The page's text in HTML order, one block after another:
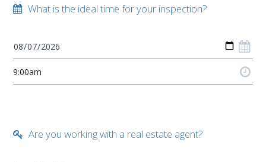
What is the ideal time for your inspection?
Are you working with a real estate agent?